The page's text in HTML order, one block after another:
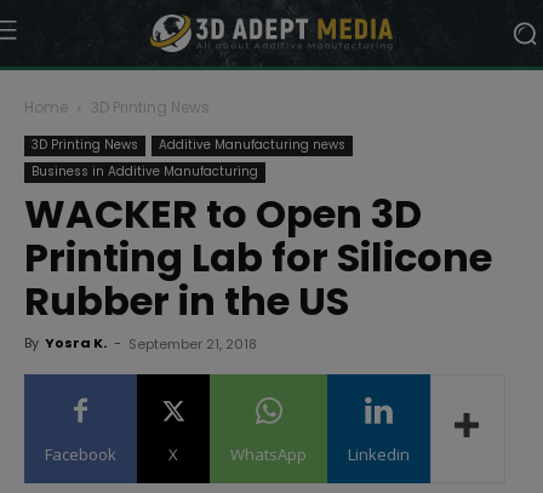
Home 3D Printing News
3D Printing News
Additive Manufacturing news
Business in Additive Manufacturing
WACKER to Open 3D
Printing Lab for Silicone
Rubber in the US
By Yosra K. - September 21, 2018
Facebook X WhatsApp Linkedin